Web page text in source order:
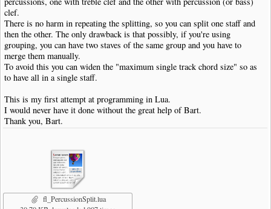
clef.
There is no harm in repeating the splitting, so you can split one staff and
then the other. The only drawback is that possibly, if you're using
grouping, you can have two staves of the same group and you have to
merge them manually.
To avoid this you can widen the "maximum single track chord size" so as
to have all in a single staff.
This is my first attempt at programming in Lua.
I would never have it done without the great help of Bart.
Thank you, Bart.
fl_PercussionSplit.lua